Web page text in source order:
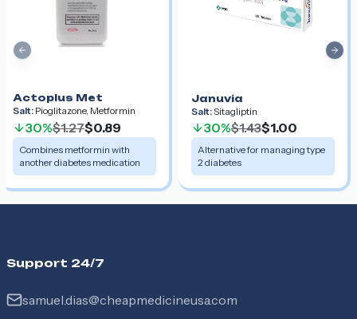
Actoplus Met
Salt: Pioglitazone, Metformin
30%$1.27$0.89
Combines metformin with
another diabetes medication
Januvia
Salt:Sitagliptin
30%$1.43$1.00
Alternative for managing type
2 diabetes
Previous slide
Support 24/7
samuel.dias@cheapmedicineusa.com